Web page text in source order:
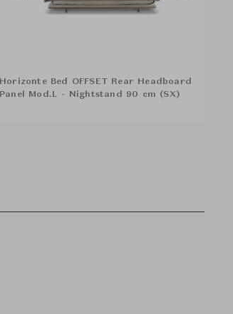
Horizonte Bed OFFSET Rear Headboard
Panel Mod.L - Nightstand 90 cm (SX)